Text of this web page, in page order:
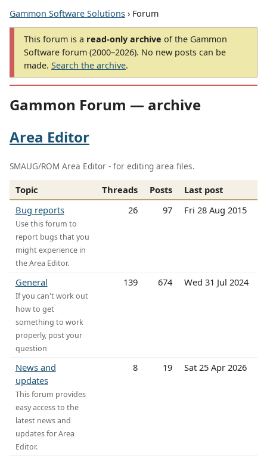
Gammon Software Solutions › Forum
This forum is a read-only archive of the Gammon
Software forum (2000–2026). No new posts can be
made. Search the archive.
Gammon Forum — archive
Area Editor
SMAUG/ROM Area Editor - for editing area files.
Topic Threads Posts
Last post
Bug reports
Use this forum to
report bugs that you
might experience in
the Area Editor.
26 97 Fri 28 Aug 2015
General
If you can't work out
how to get
something to work
properly, post your
question
139 674 Wed 31 Jul 2024
News and
updates
This forum provides
easy access to the
latest news and
updates for Area
Editor.
8 19 Sat 25 Apr 2026